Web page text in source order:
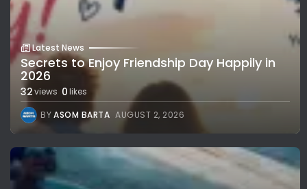
Latest News
Secrets to Enjoy Friendship Day Happily in
2026
32views 0likes
BYASOM BARTA AUGUST 2, 2026